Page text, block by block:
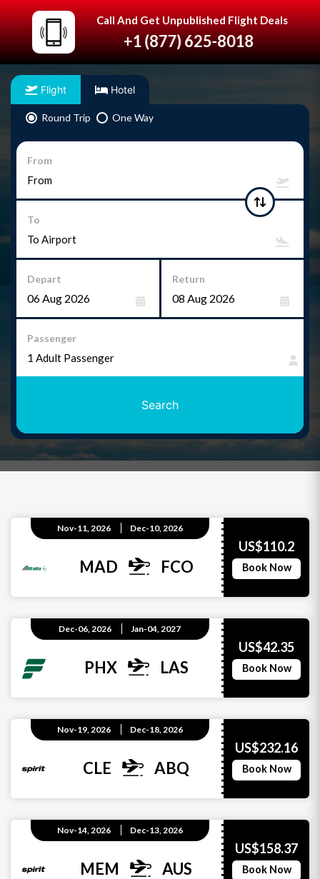
Flight Hotel
Round Trip One Way
From
To
Depart Return
Passenger
Search
Nov-11, 2026 Dec-10, 2026
MAD FCO
US$110.2
Book Now
Dec-06, 2026 Jan-04, 2027
PHX LAS
US$42.35
Book Now
Nov-19, 2026 Dec-18, 2026
CLE ABQ
US$232.16
Book Now
Nov-14, 2026 Dec-13, 2026
MEM AUS
US$158.37
Book Now
Call And Get Unpublished Flight Deals
+1 (877) 625-8018